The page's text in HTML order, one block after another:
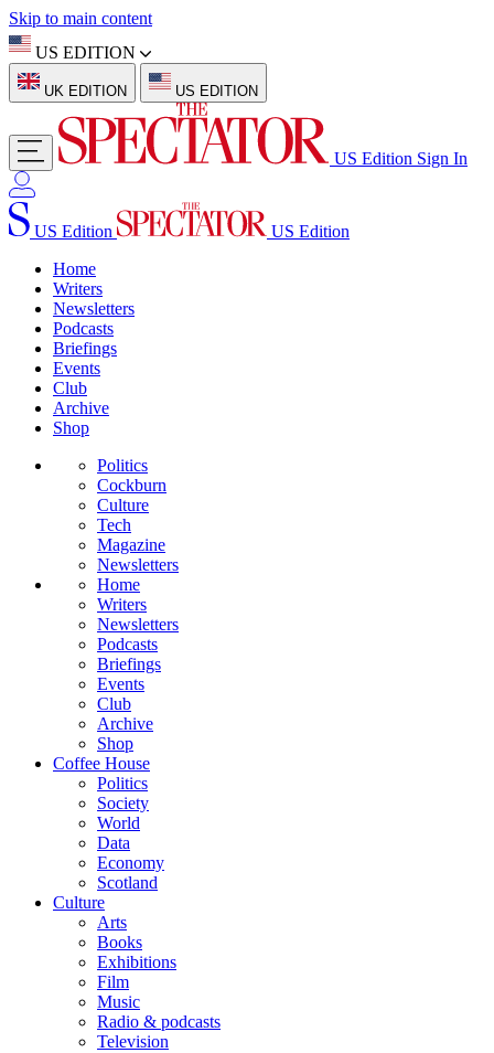
Skip to main content
US EDITION
UK EDITION US EDITION
US Edition Sign In
US Edition
US Edition
Home
Writers
Newsletters
Podcasts
Briefings
Events
Club
Archive
Shop
Politics
Cockburn
Culture
Tech
Magazine
Newsletters
Home
Writers
Newsletters
Podcasts
Briefings
Events
Club
Archive
Shop
Coffee House
Politics
Society
World
Data
Economy
Scotland
Culture
Arts
Books
Exhibitions
Film
Music
Radio & podcasts
Television